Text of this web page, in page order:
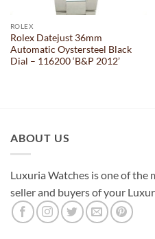
ROLEX
Rolex Datejust 36mm
Automatic Oystersteel Black
Dial – 116200 ‘B&P 2012’
ABOUT US
Luxuria Watches is one of the
seller and buyers of your